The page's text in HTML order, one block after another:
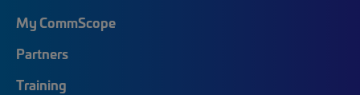
My CommScope
Partners
Training